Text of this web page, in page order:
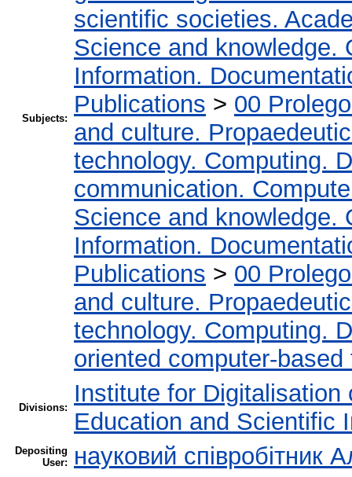
Subjects:
scientific societies.
Science and knowledge.
Information.
Publications > 00
and culture.
technology. Computing.
communication.
Science and knowledge.
Information.
Publications > 00
and culture.
technology. Computing.
oriented computer-
Divisions:
Institute for Digitalisation
Education and Scientific
Depositing
User:
науковий співробітник